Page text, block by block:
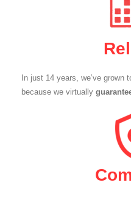
In just 14 years, we’ve grown
because we virtually